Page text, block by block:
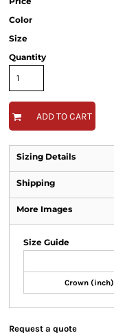
Color
Size
Quantity
ADD TO CART
Sizing Details
Shipping
More Images
Size Guide
Crown (inch)
Request a quote